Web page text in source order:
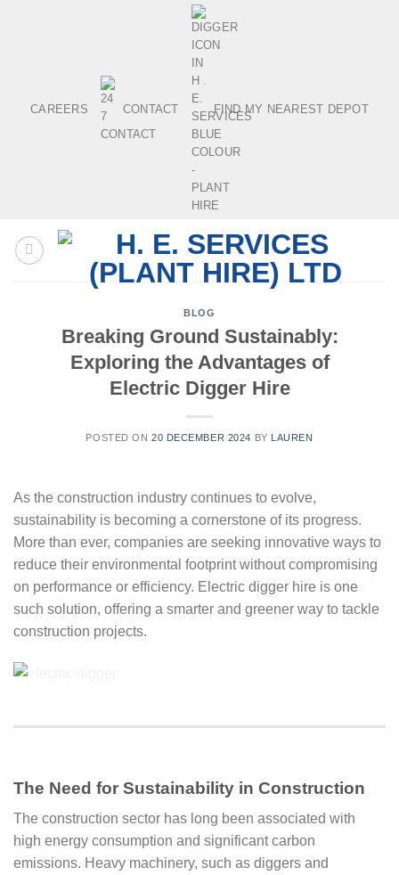
CAREERS CONTACT FIND MY NEAREST DEPOT
BLOG
Breaking Ground Sustainably:
Exploring the Advantages of
Electric Digger Hire
POSTED ON 20 DECEMBER 2024 BY LAUREN
As the construction industry continues to evolve,
sustainability is becoming a cornerstone of its progress.
More than ever, companies are seeking innovative ways to
reduce their environmental footprint without compromising
on performance or efficiency. Electric digger hire is one
such solution, offering a smarter and greener way to tackle
construction projects.
The Need for Sustainability in Construction
The construction sector has long been associated with
high energy consumption and significant carbon
emissions. Heavy machinery, such as diggers and